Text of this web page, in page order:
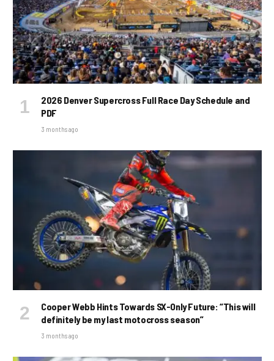
2026 Denver Supercross Full Race Day Schedule and
PDF
3 months ago
Cooper Webb Hints Towards SX-Only Future: “This will
definitely be my last motocross season”
3 months ago